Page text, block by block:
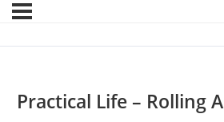
Practical Life – Rolling